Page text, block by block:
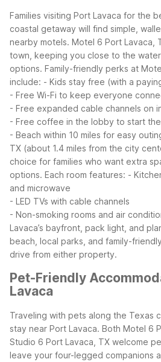
Families visiting Port Lavaca for the
coastal getaway will find simple,
nearby motels. Motel 6 Port Lavaca,
town, keeping you close to the
options. Family-friendly perks at
include: - Kids stay free (with a
- Free Wi-Fi to keep everyone
- Free expanded cable channels on
- Free coffee in the lobby to start
- Beach within 10 miles for easy
TX (about 1.4 miles from the city
choice for families who want extra
options. Each room features: -
and microwave
- LED TVs with cable channels
- Non-smoking rooms and air
Lavaca’s bayfront, pack light, and
beach, local parks, and family-
drive from either property.
Pet-Friendly
Lavaca
Traveling with pets along the Texas
stay near Port Lavaca. Both Motel 6
Studio 6 Port Lavaca, TX welcome
leave your four-legged companions